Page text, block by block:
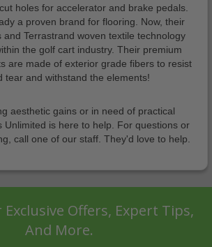
holes for accelerator and brake pedals.
a proven brand for flooring. Now, their
and Terrastrand woven textile technology
the golf cart industry. Their premium
are made of exterior grade fibers to resist
tear and withstand the elements!
aesthetic gains or in need of practical
Unlimited is here to help. For questions or
call one of our staff. They'd love to help.
Exclusive Offers, Expert Tips,
And More.